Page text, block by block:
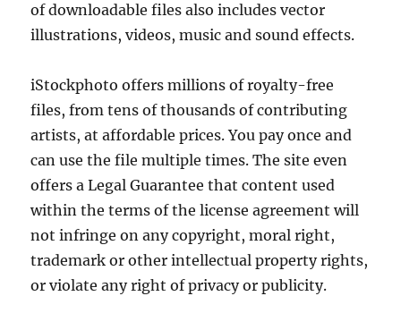
of downloadable files also includes vector
illustrations, videos, music and sound effects.
iStockphoto offers millions of royalty-free
files, from tens of thousands of contributing
artists, at affordable prices. You pay once and
can use the file multiple times. The site even
offers a Legal Guarantee that content used
within the terms of the license agreement will
not infringe on any copyright, moral right,
trademark or other intellectual property rights,
or violate any right of privacy or publicity.